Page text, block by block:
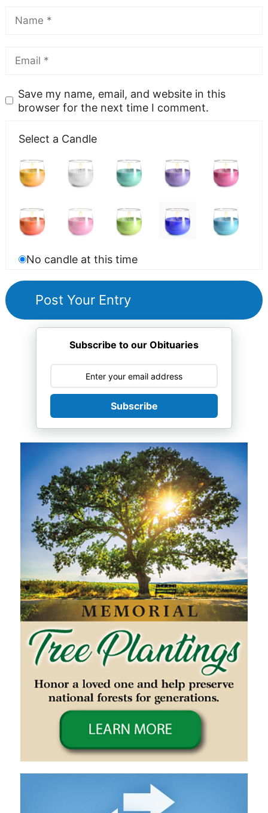
Save my name, email, and website in this
browser for the next time I comment.
Select a Candle
No candle at this time
Subscribe to our Obituaries
Subscribe